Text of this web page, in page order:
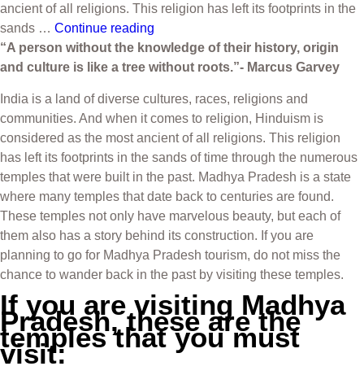
ancient of all religions. This religion has left its footprints in the
sands … Continue reading
“A person without the knowledge of their history, origin
and culture is like a tree without roots.”- Marcus Garvey
India is a land of diverse cultures, races, religions and
communities. And when it comes to religion, Hinduism is
considered as the most ancient of all religions. This religion
has left its footprints in the sands of time through the numerous
temples that were built in the past. Madhya Pradesh is a state
where many temples that date back to centuries are found.
These temples not only have marvelous beauty, but each of
them also has a story behind its construction. If you are
planning to go for Madhya Pradesh tourism, do not miss the
chance to wander back in the past by visiting these temples.
If you are visiting Madhya
Pradesh, these are the
temples that you must
visit: